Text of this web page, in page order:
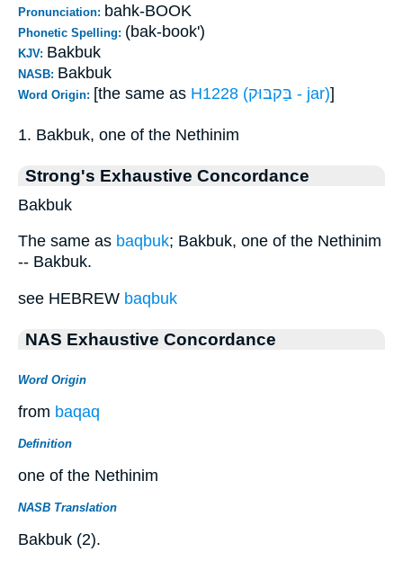
Pronunciation: bahk-BOOK
Phonetic Spelling: (bak-book')
KJV: Bakbuk
NASB: Bakbuk
Word Origin: [the same as H1228 (בַּקבּוּק - jar)]
1. Bakbuk, one of the Nethinim
Strong's Exhaustive Concordance
Bakbuk
The same as baqbuk; Bakbuk, one of the Nethinim
-- Bakbuk.
see HEBREW baqbuk
NAS Exhaustive Concordance
Word Origin
from baqaq
Definition
one of the Nethinim
NASB Translation
Bakbuk (2).